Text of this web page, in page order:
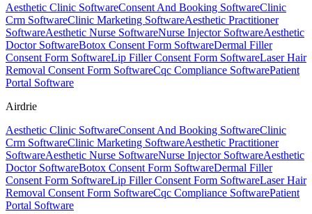
Aesthetic Clinic SoftwareConsent And Booking SoftwareClinic
Crm SoftwareClinic Marketing SoftwareAesthetic Practitioner
SoftwareAesthetic Nurse SoftwareNurse Injector SoftwareAesthetic
Doctor SoftwareBotox Consent Form SoftwareDermal Filler
Consent Form SoftwareLip Filler Consent Form SoftwareLaser Hair
Removal Consent Form SoftwareCqc Compliance SoftwarePatient
Portal Software
Airdrie
Aesthetic Clinic SoftwareConsent And Booking SoftwareClinic
Crm SoftwareClinic Marketing SoftwareAesthetic Practitioner
SoftwareAesthetic Nurse SoftwareNurse Injector SoftwareAesthetic
Doctor SoftwareBotox Consent Form SoftwareDermal Filler
Consent Form SoftwareLip Filler Consent Form SoftwareLaser Hair
Removal Consent Form SoftwareCqc Compliance SoftwarePatient
Portal Software